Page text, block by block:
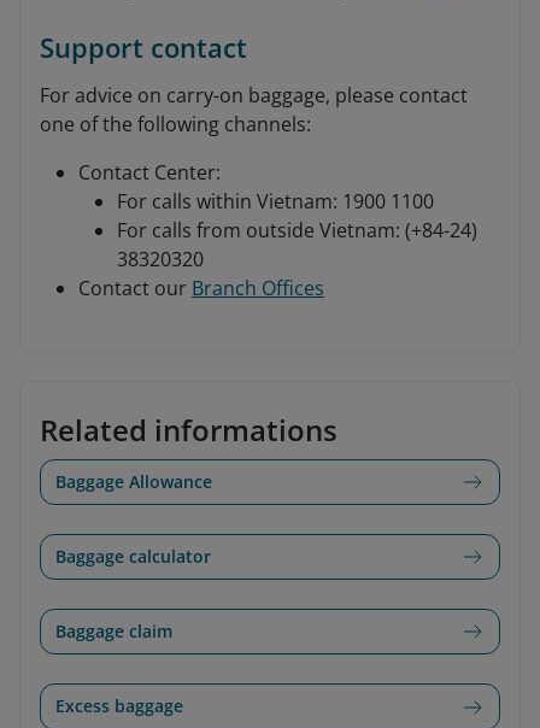
Support contact
For advice on carry-on baggage, please contact
one of the following channels:
Contact Center:
For calls within Vietnam: 1900 1100
For calls from outside Vietnam: (+84-24)
38320320
Contact our Branch Offices
Related informations
Baggage Allowance
Baggage calculator
Baggage claim
Excess baggage